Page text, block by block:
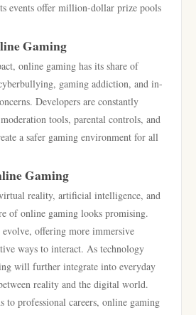
events offer million-dollar prize pools
Gaming
online gaming has its share of
gaming addiction, and in-
Developers are constantly
tools, parental controls, and
a safer gaming environment for all
Gaming
reality, artificial intelligence, and
of online gaming looks promising.
offering more immersive
ways to interact. As technology
will further integrate into everyday
reality and the digital world.
to professional careers, online gaming